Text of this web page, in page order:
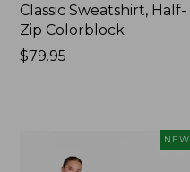
Classic Sweatshirt, Half-
Zip Colorblock
Price:
$79.95
NEW